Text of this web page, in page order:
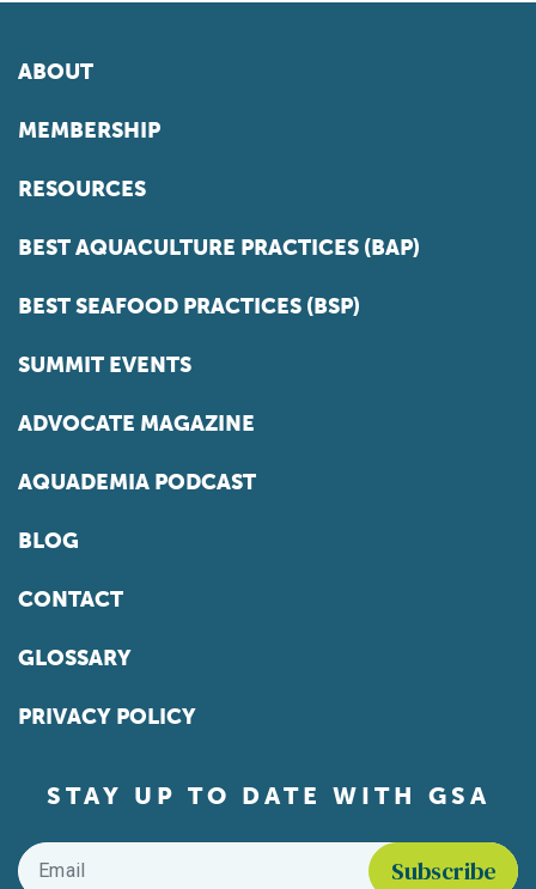
ABOUT
MEMBERSHIP
RESOURCES
BEST AQUACULTURE PRACTICES (BAP)
BEST SEAFOOD PRACTICES (BSP)
SUMMIT EVENTS
ADVOCATE MAGAZINE
AQUADEMIA PODCAST
BLOG
CONTACT
GLOSSARY
PRIVACY POLICY
STAY UP TO DATE WITH GSA
Email